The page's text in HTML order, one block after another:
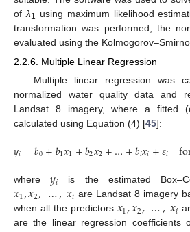
of λ1
using maximum likelihood
transformation was performed, the
evaluated using the
2.2.6. Multiple Linear Regression
Multiple linear regression was
normalized water quality data and
Landsat 8 imagery, where a fitted
calculated using Equation (4) [45]:
𝑦𝑖=𝑏0+𝑏1𝑥1+𝑏2𝑥2+…+𝑏𝑖𝑥𝑖+𝜀𝑖
where𝑦𝑖 is the estimated
𝑥1,𝑥2,…,𝑥𝑖 are Landsat 8 imagery
when all the predictors 𝑥1,𝑥2,…,𝑥𝑖
are the linear regression coefficients